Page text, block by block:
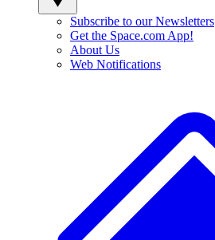
Subscribe to our Newsletters
Get the Space.com App!
About Us
Web Notifications